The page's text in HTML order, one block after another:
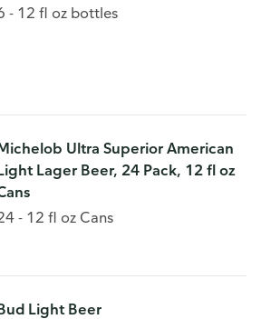
- 12 fl oz bottles
Ultra Superior American
Lager Beer, 24 Pack, 12 fl oz
- 12 fl oz Cans
Light Beer